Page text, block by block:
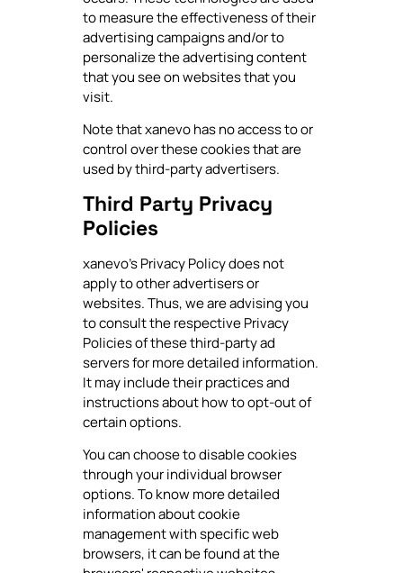
to measure the effectiveness of their
advertising campaigns and/or to
personalize the advertising content
that you see on websites that you
visit.
Note that xanevo has no access to or
control over these cookies that are
used by third-party advertisers.
Third Party Privacy
Policies
xanevo's Privacy Policy does not
apply to other advertisers or
websites. Thus, we are advising you
to consult the respective Privacy
Policies of these third-party ad
servers for more detailed information.
It may include their practices and
instructions about how to opt-out of
certain options.
You can choose to disable cookies
through your individual browser
options. To know more detailed
information about cookie
management with specific web
browsers, it can be found at the